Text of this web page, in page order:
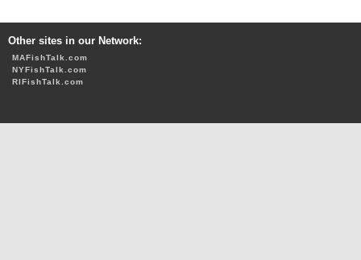
Other sites in our Network:
MAFishTalk.com
NYFishTalk.com
RIFishTalk.com